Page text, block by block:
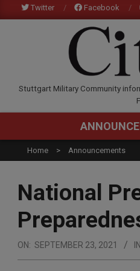
to
Twitter Facebook
Stuttgart Military Community
Home Announcements
National
ON: SEPTEMBER 23, 2021